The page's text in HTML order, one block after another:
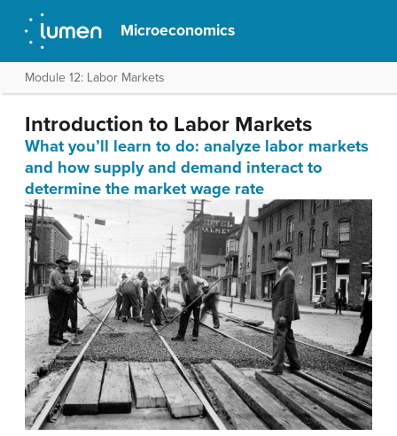
Microeconomics
Module 12: Labor Markets
Introduction to Labor Markets
What you’ll learn to do: analyze labor markets
and how supply and demand interact to
determine the market wage rate